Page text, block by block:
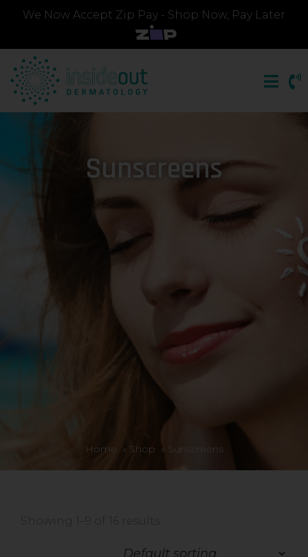
We Now Accept Zip Pay - Shop Now, Pay Later
Sunscreens
Home » Shop » Sunscreens
Showing 1–9 of 16 results